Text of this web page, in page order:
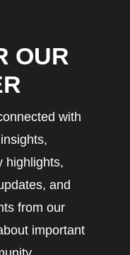
OUR
with
highlights,
and
from our
important